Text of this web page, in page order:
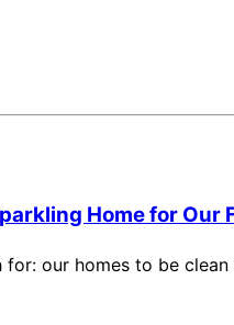
Home for Our
our homes to be